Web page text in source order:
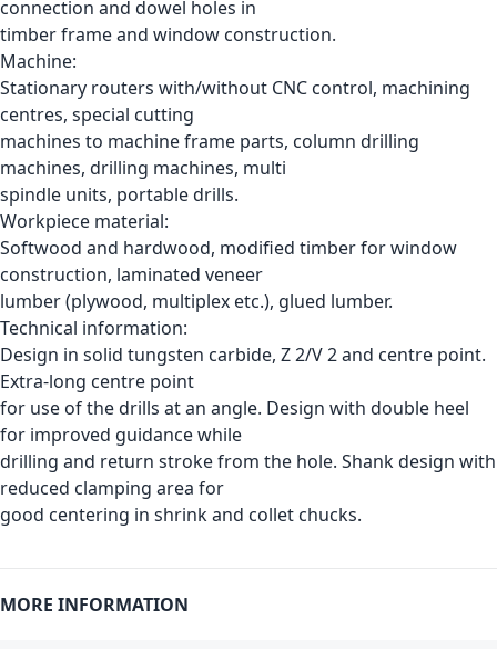
connection and dowel holes in
timber frame and window construction.
Machine:
Stationary routers with/without CNC control, machining
centres, special cutting
machines to machine frame parts, column drilling
machines, drilling machines, multi
spindle units, portable drills.
Workpiece material:
Softwood and hardwood, modified timber for window
construction, laminated veneer
lumber (plywood, multiplex etc.), glued lumber.
Technical information:
Design in solid tungsten carbide, Z 2/V 2 and centre point.
Extra-long centre point
for use of the drills at an angle. Design with double heel
for improved guidance while
drilling and return stroke from the hole. Shank design with
reduced clamping area for
good centering in shrink and collet chucks.
MORE INFORMATION